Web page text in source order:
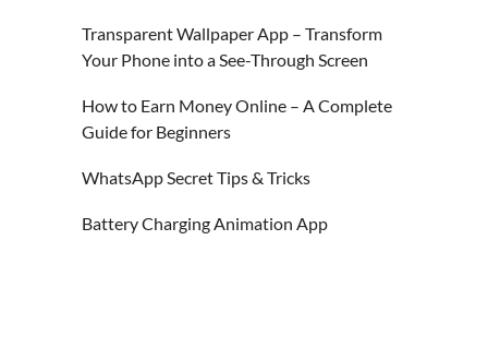
Transparent Wallpaper App – Transform
Your Phone into a See-Through Screen
How to Earn Money Online – A Complete
Guide for Beginners
WhatsApp Secret Tips & Tricks
Battery Charging Animation App